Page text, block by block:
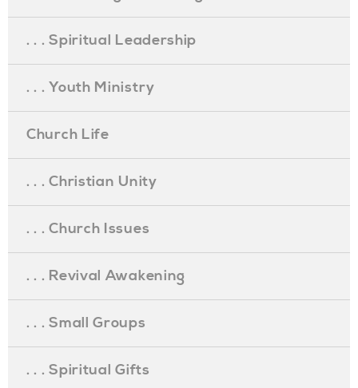
. . . Spiritual Leadership
. . . Youth Ministry
Church Life
. . . Christian Unity
. . . Church Issues
. . . Revival Awakening
. . . Small Groups
. . . Spiritual Gifts